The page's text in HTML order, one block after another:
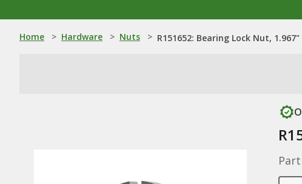
Home > Hardware > Nuts > R151652: Bearing Lock Nut, 1.967"